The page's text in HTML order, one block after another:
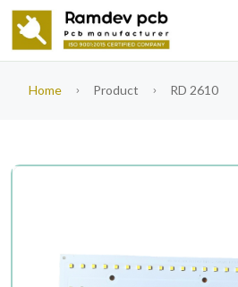
Home Product RD 2610